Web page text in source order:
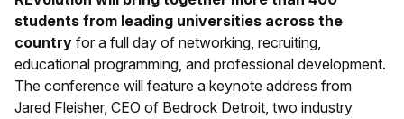
students from leading universities across the
country for a full day of networking, recruiting,
educational programming, and professional development.
The conference will feature a keynote address from
Jared Fleisher, CEO of Bedrock Detroit, two industry